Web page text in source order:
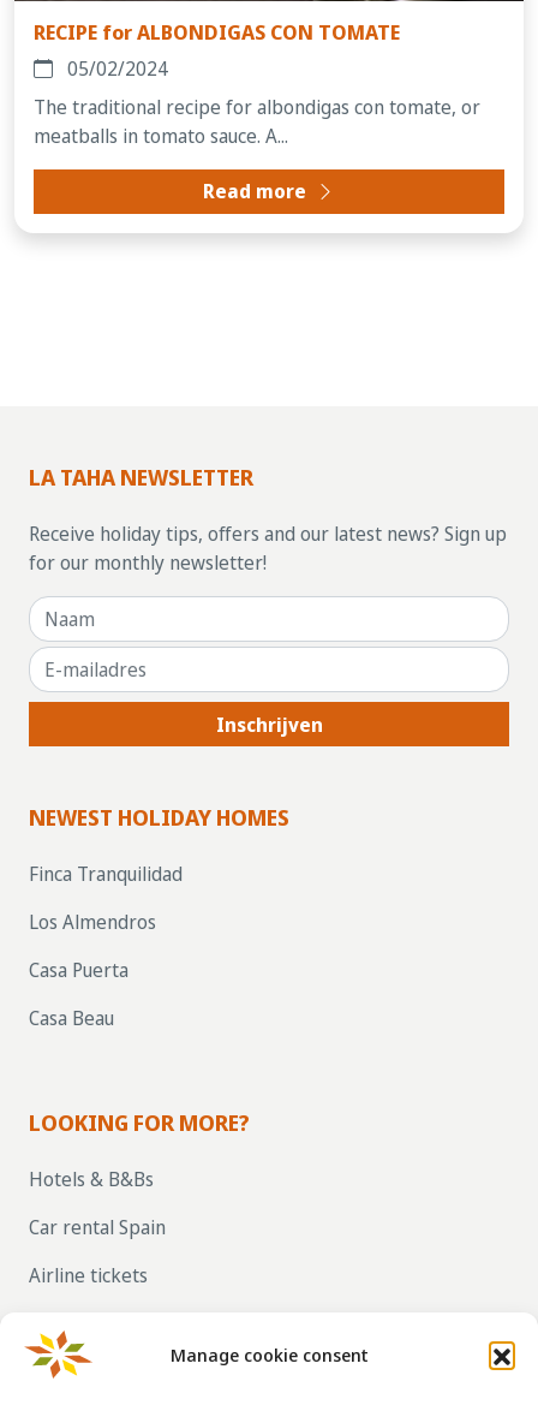
Manage cookie consent
RECIPE for ALBONDIGAS CON TOMATE
05/02/2024
The traditional recipe for albondigas con tomate, or
meatballs in tomato sauce. A...
Read more
LA TAHA NEWSLETTER
Receive holiday tips, offers and our latest news? Sign up
for our monthly newsletter!
Inschrijven
NEWEST HOLIDAY HOMES
Finca Tranquilidad
Los Almendros
Casa Puerta
Casa Beau
LOOKING FOR MORE?
Hotels & B&Bs
Car rental Spain
Airline tickets
SPAIN VIA LA TAHA